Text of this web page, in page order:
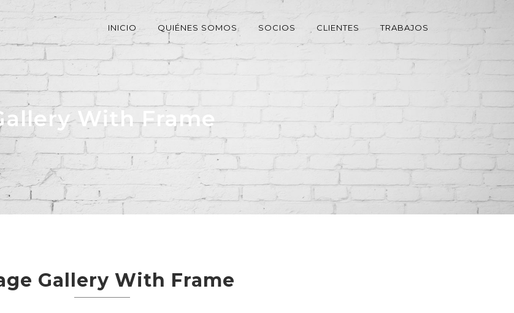
INICIO QUIÉNES SOMOS SOCIOS CLIENTES TRABAJOS
With Frame
Gallery With Frame